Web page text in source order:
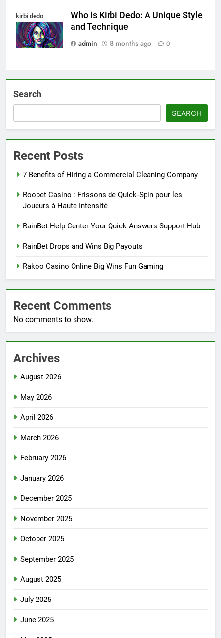
kirbi dedo
Who is Kirbi Dedo: A Unique Style
and Technique
admin
8 months ago 0
Search
SEARCH
Recent Posts
7 Benefits of Hiring a Commercial Cleaning Company
Roobet Casino : Frissons de Quick‑Spin pour les
Joueurs à Haute Intensité
RainBet Help Center Your Quick Answers Support Hub
RainBet Drops and Wins Big Payouts
Rakoo Casino Online Big Wins Fun Gaming
Recent Comments
No comments to show.
Archives
August 2026
May 2026
April 2026
March 2026
February 2026
January 2026
December 2025
November 2025
October 2025
September 2025
August 2025
July 2025
June 2025